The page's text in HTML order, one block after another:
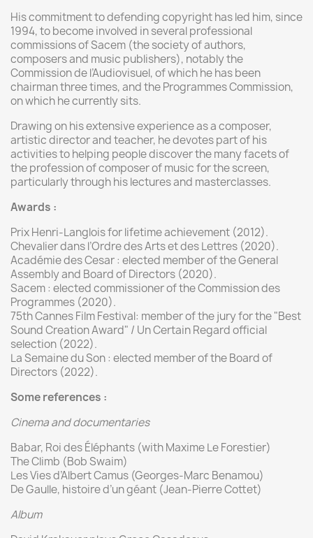
His commitment to defending copyright has led him, since
1994, to become involved in several professional
commissions of Sacem (the society of authors,
composers and music publishers), notably the
Commission de l’Audiovisuel, of which he has been
chairman three times, and the Programmes Commission,
on which he currently sits.
Drawing on his extensive experience as a composer,
artistic director and teacher, he devotes part of his
activities to helping people discover the many facets of
the profession of composer of music for the screen,
particularly through his lectures and masterclasses.
Awards :
Prix Henri-Langlois for lifetime achievement (2012).
Chevalier dans l’Ordre des Arts et des Lettres (2020).
Académie des Cesar : elected member of the General
Assembly and Board of Directors (2020).
Sacem : elected commissioner of the Commission des
Programmes (2020).
75th Cannes Film Festival: member of the jury for the "Best
Sound Creation Award" / Un Certain Regard official
selection (2022).
La Semaine du Son : elected member of the Board of
Directors (2022).
Some references :
Cinema and documentaries
Babar, Roi des Éléphants (with Maxime Le Forestier)
The Climb (Bob Swaim)
Les Vies d’Albert Camus (Georges-Marc Benamou)
De Gaulle, histoire d’un géant (Jean-Pierre Cottet)
Album